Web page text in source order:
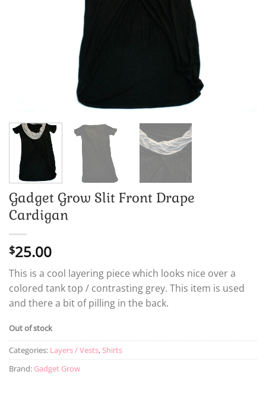
Gadget Grow Slit Front Drape
Cardigan
$25.00
This is a cool layering piece which looks nice over a
colored tank top / contrasting grey. This item is used
and there a bit of pilling in the back.
Out of stock
Categories: Layers / Vests,Shirts
Brand: Gadget Grow